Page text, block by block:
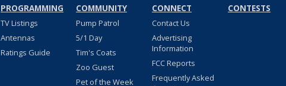
PROGRAMMING
TV Listings
Antennas
Ratings Guide
COMMUNITY
Pump Patrol
5/1 Day
Tim's Coats
Zoo Guest
Pet of the Week
CONNECT
Contact Us
Advertising
Information
FCC Reports
Frequently Asked
CONTESTS